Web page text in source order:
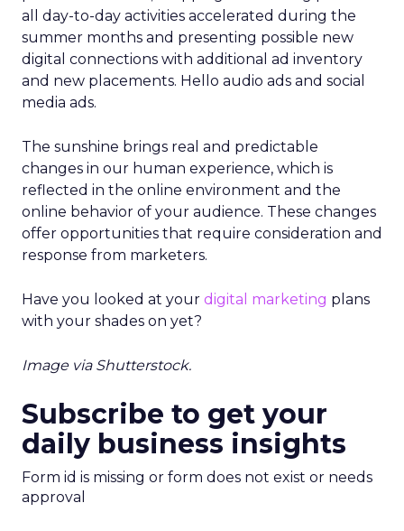
all day-to-day activities accelerated during the
summer months and presenting possible new
digital connections with additional ad inventory
and new placements. Hello audio ads and social
media ads.
The sunshine brings real and predictable
changes in our human experience, which is
reflected in the online environment and the
online behavior of your audience. These changes
offer opportunities that require consideration and
response from marketers.
Have you looked at your digital marketing plans
with your shades on yet?
Image via Shutterstock.
Subscribe to get your
daily business insights
Form id is missing or form does not exist or needs
approval